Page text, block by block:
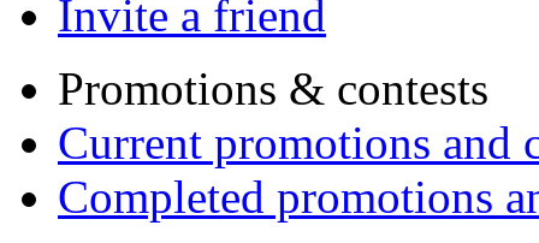
Invite a friend
Promotions & contests
Current promotions and
Completed promotions